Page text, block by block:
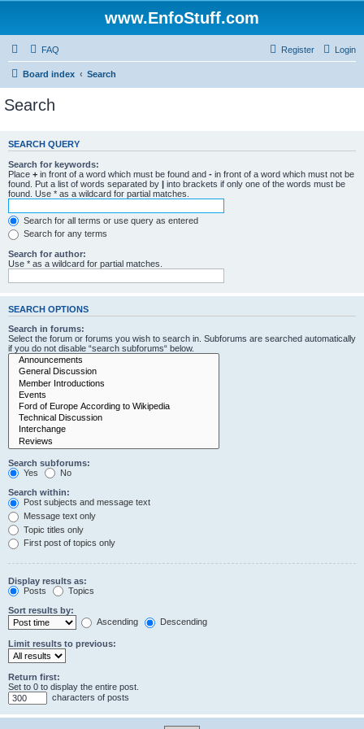
www.EnfoStuff.com
FAQ Login
Register
Board index Search
Search
SEARCH QUERY
Search for keywords:
Place + in front of a word which must be found and - in front of a word which must not be
found. Put a list of words separated by | into brackets if only one of the words must be
found. Use * as a wildcard for partial matches.
Search for all terms or use query as entered
Search for any terms
Search for author:
Use * as a wildcard for partial matches.
SEARCH OPTIONS
Search in forums:
Select the forum or forums you wish to search in. Subforums are searched automatically
if you do not disable “search subforums“ below.
Search subforums:
Yes
No
Search within:
Post subjects and message text
Message text only
Topic titles only
First post of topics only
Display results as:
Posts
Topics
Sort results by:
Ascending
Descending
Limit results to previous:
Return first:
Set to 0 to display the entire post.
characters of posts